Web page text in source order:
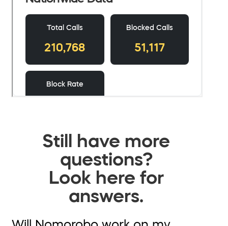
Still have more
questions?
Look here for
answers.